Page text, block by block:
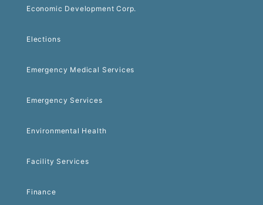
Economic Development Corp.
Elections
Emergency Medical Services
Emergency Services
Environmental Health
Facility Services
Finance